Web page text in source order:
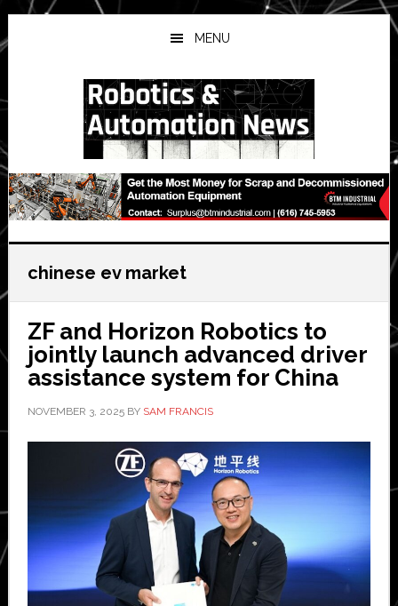
Skip
to
main
Skip
to
primary
Skip
to
secondary
MENU
chinese ev market
ZF and Horizon Robotics to
jointly launch advanced driver
assistance system for China
NOVEMBER 3, 2025BY SAM FRANCIS